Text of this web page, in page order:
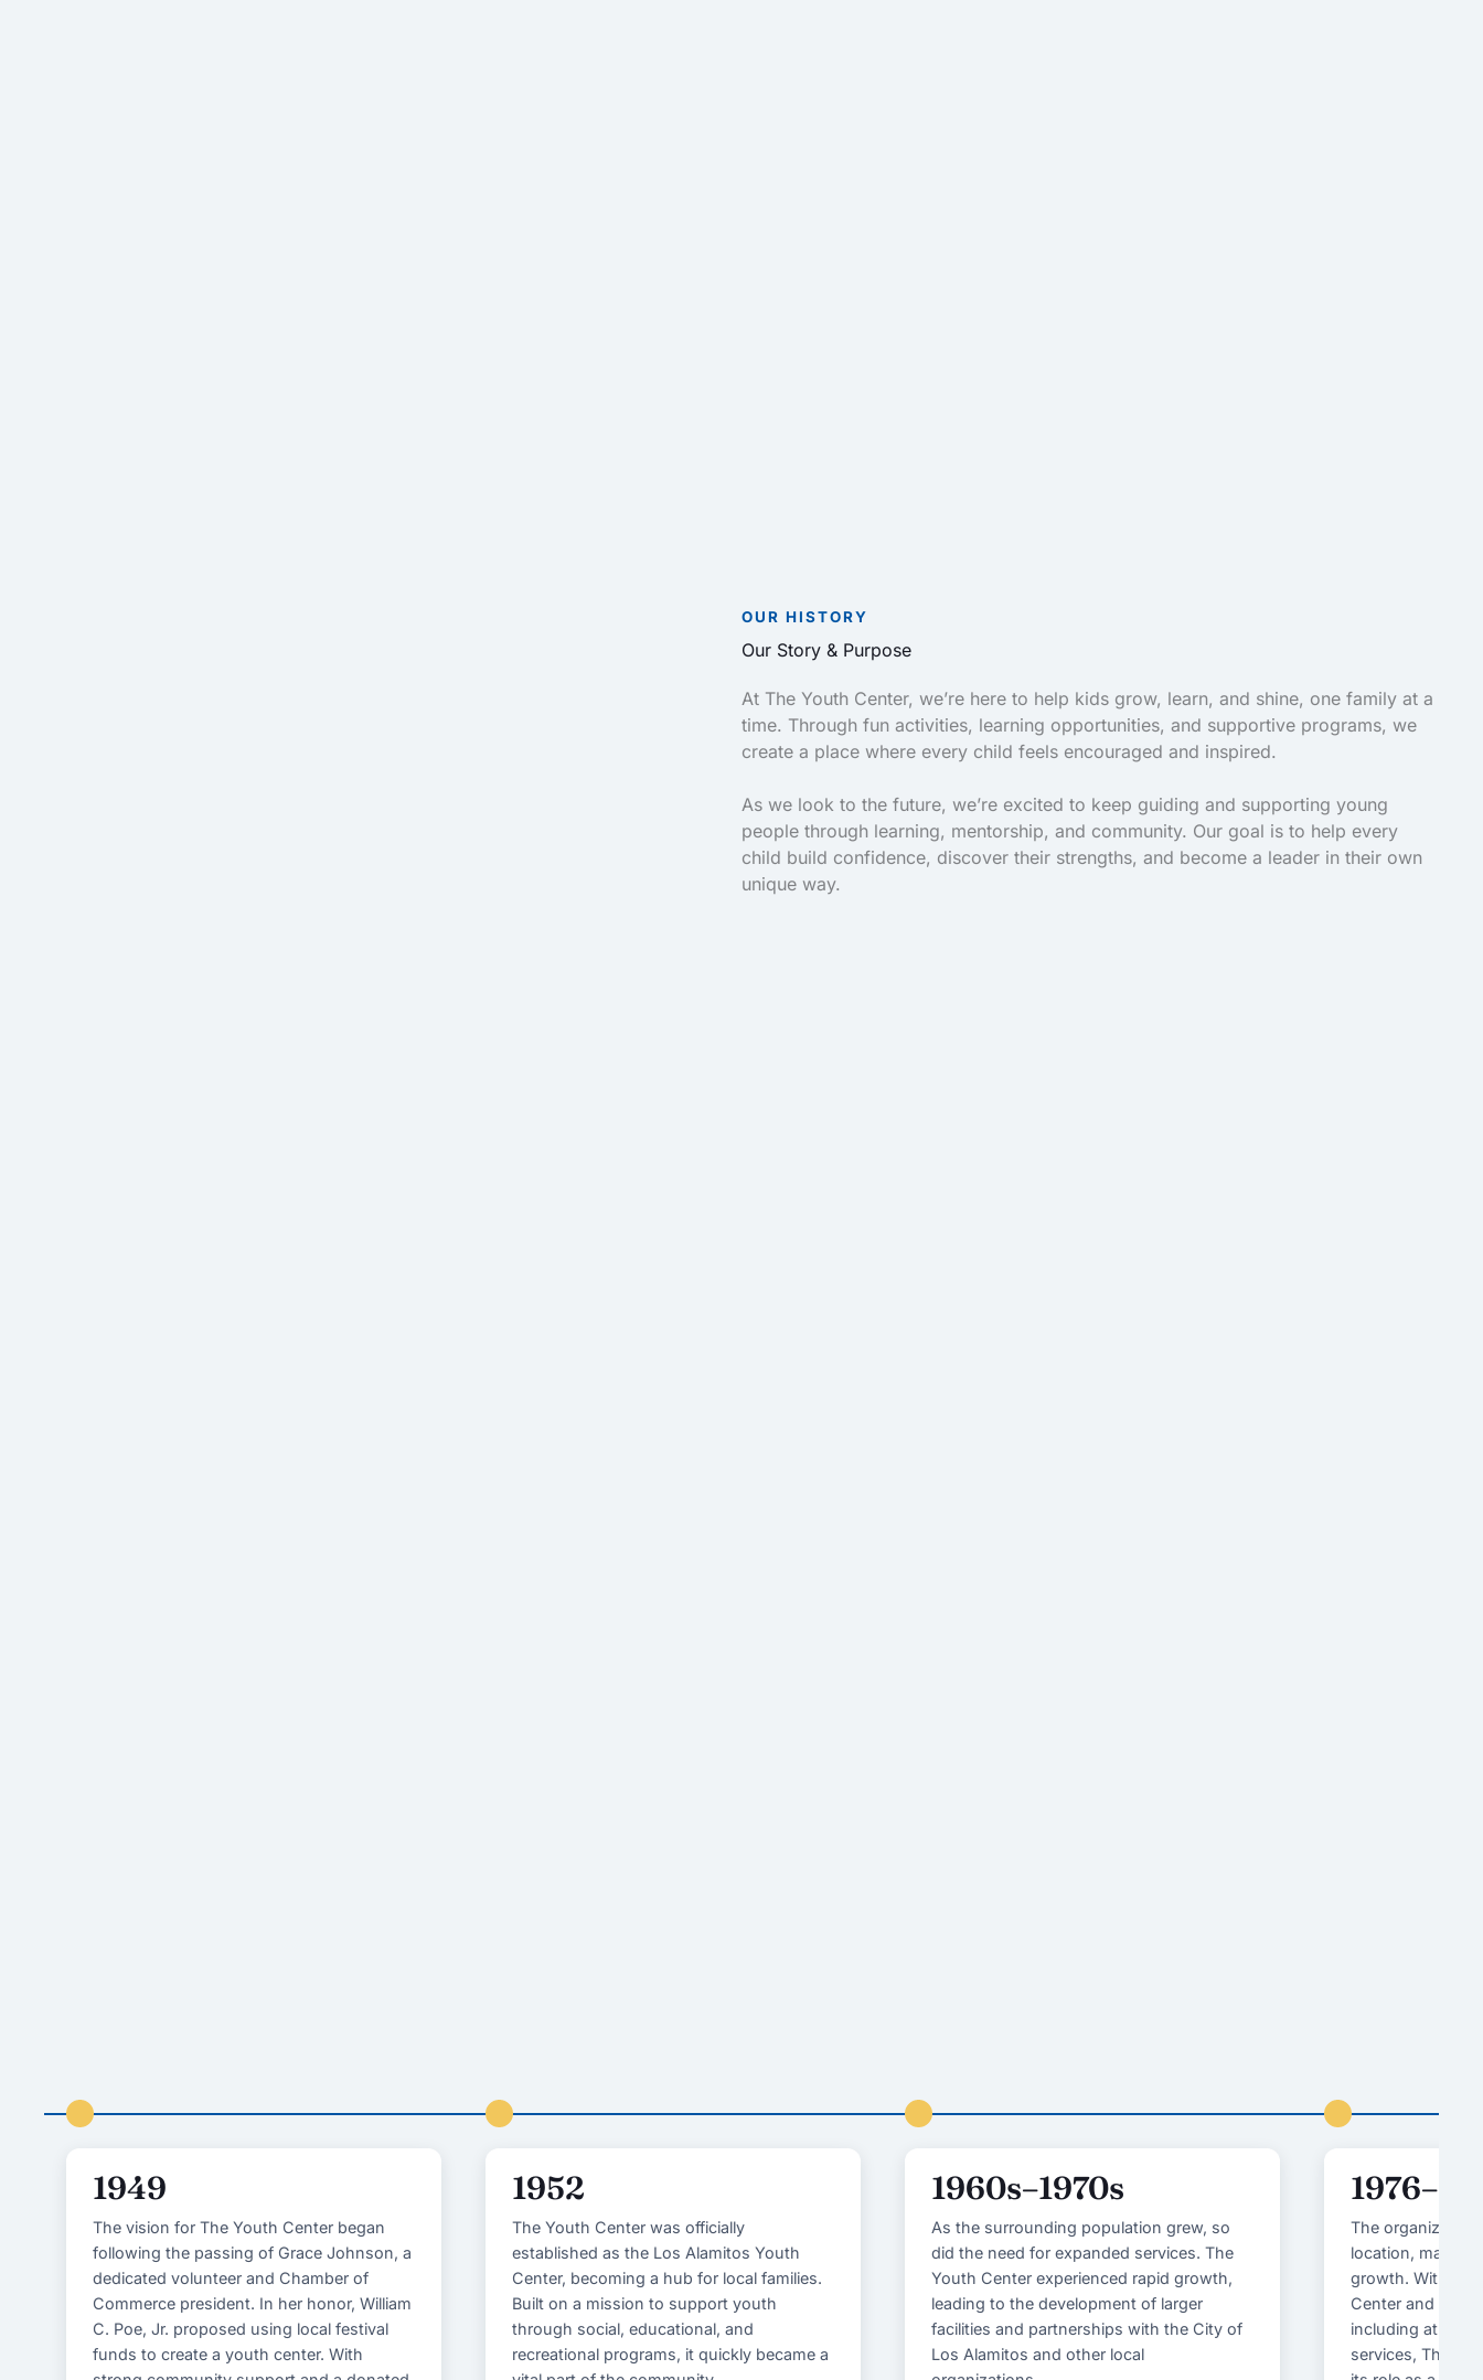
OUR HISTORY
Our Story & Purpose
At The Youth Center, we’re here to help kids grow, learn, and shine, one family at a
time. Through fun activities, learning opportunities, and supportive programs, we
create a place where every child feels encouraged and inspired.
As we look to the future, we’re excited to keep guiding and supporting young
people through learning, mentorship, and community. Our goal is to help every
child build confidence, discover their strengths, and become a leader in their own
unique way.
1949
The vision for The Youth Center began
following the passing of Grace Johnson, a
dedicated volunteer and Chamber of
Commerce president. In her honor, William
C. Poe, Jr. proposed using local festival
funds to create a youth center. With
1952
The Youth Center was officially
established as the Los Alamitos Youth
Center, becoming a hub for local families.
Built on a mission to support youth
through social, educational, and
recreational programs, it quickly became a
1960s–1970s
As the surrounding population grew, so
did the need for expanded services. The
Youth Center experienced rapid growth,
leading to the development of larger
facilities and partnerships with the City of
Los Alamitos and other local
The organization
location,
growth. With the
Center and a
including
services, The